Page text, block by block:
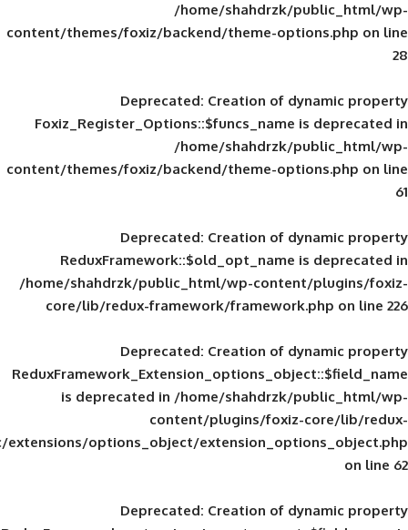
/home/shahdrzk/
content/themes/foxiz/backend/theme-
Deprecated: Creation of
Foxiz_Register_Options::$funcs_name
/home/shahdrzk/
content/themes/foxiz/backend/theme-
Deprecated: Creation of
ReduxFramework::$old_opt_name
/home/shahdrzk/public_html/wp-
core/lib/redux-framework/
Deprecated: Creation of
is deprecated in/home/shahdrzk/
content/plugins/foxiz-
framework/inc/extensions/options_object/
Deprecated: Creation of